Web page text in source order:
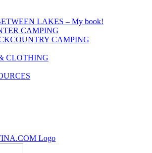
LAKES – My book!
CAMPING
CAMPING
CLOTHING